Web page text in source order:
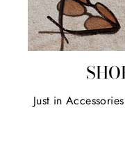
Just in